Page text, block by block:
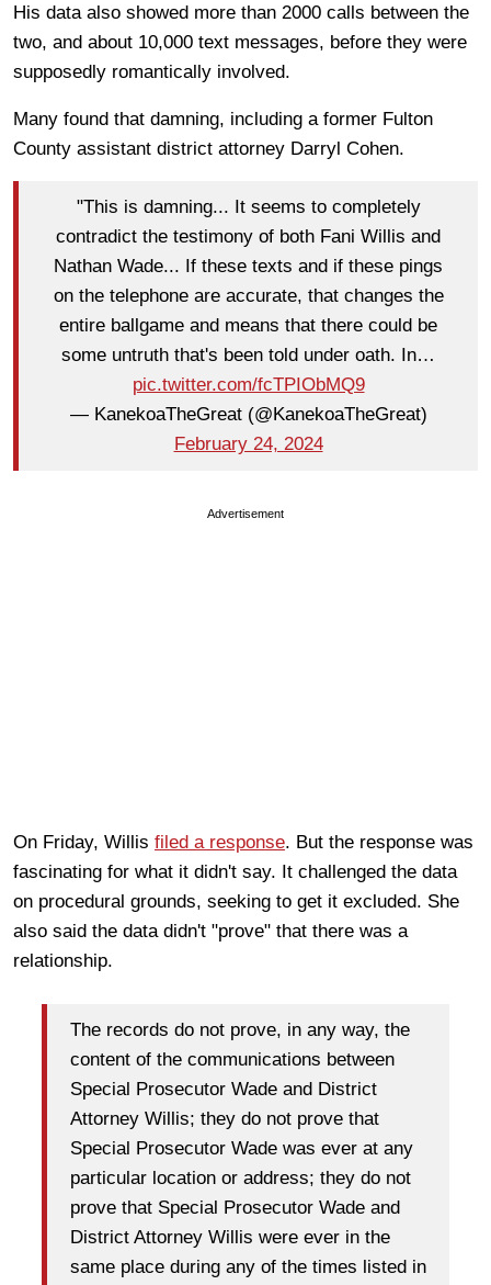
His data also showed more than 2000 calls between the
two, and about 10,000 text messages, before they were
supposedly romantically involved.
Many found that damning, including a former Fulton
County assistant district attorney Darryl Cohen.
"This is damning... It seems to completely
contradict the testimony of both Fani Willis and
Nathan Wade... If these texts and if these pings
on the telephone are accurate, that changes the
entire ballgame and means that there could be
some untruth that's been told under oath. In…
pic.twitter.com/fcTPIObMQ9
— KanekoaTheGreat (@KanekoaTheGreat)
February 24, 2024
Advertisement
On Friday, Willis filed a response. But the response was
fascinating for what it didn't say. It challenged the data
on procedural grounds, seeking to get it excluded. She
also said the data didn't "prove" that there was a
relationship.
The records do not prove, in any way, the
content of the communications between
Special Prosecutor Wade and District
Attorney Willis; they do not prove that
Special Prosecutor Wade was ever at any
particular location or address; they do not
prove that Special Prosecutor Wade and
District Attorney Willis were ever in the
same place during any of the times listed in